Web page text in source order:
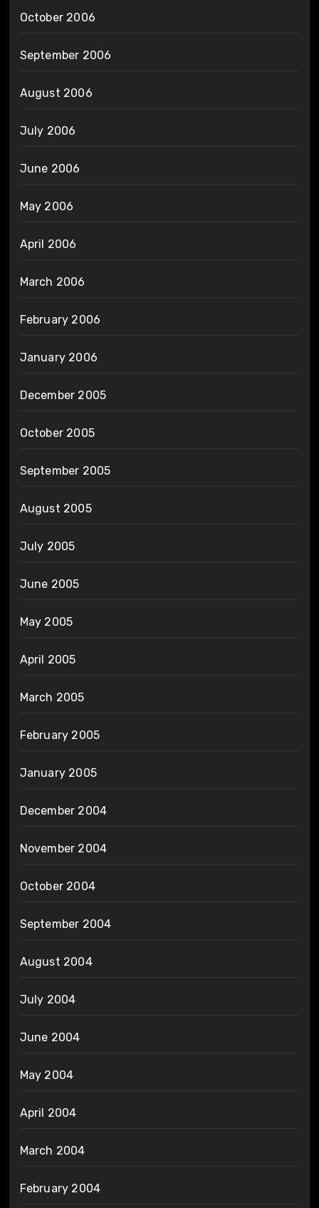
October 2006
September 2006
August 2006
July 2006
June 2006
May 2006
April 2006
March 2006
February 2006
January 2006
December 2005
October 2005
September 2005
August 2005
July 2005
June 2005
May 2005
April 2005
March 2005
February 2005
January 2005
December 2004
November 2004
October 2004
September 2004
August 2004
July 2004
June 2004
May 2004
April 2004
March 2004
February 2004